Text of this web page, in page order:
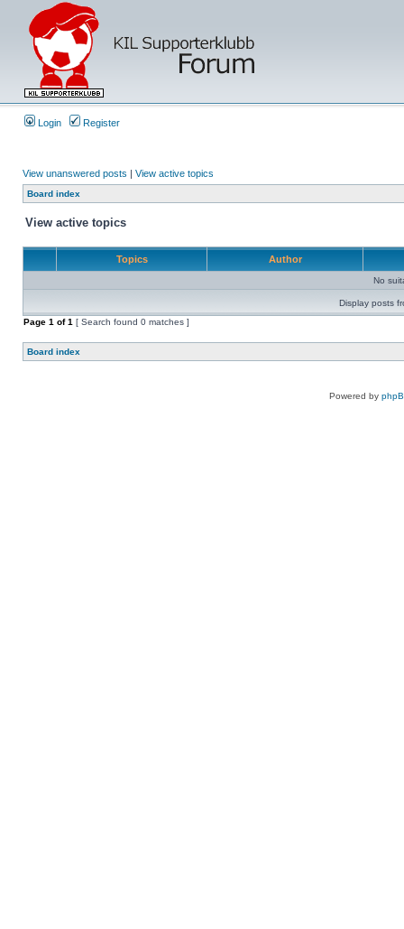
Login Register
View unanswered posts | View active topics
Board index
View active topics
Topics Author
No
Display posts
Page 1 of1 [ Search found 0 matches ]
Board index
Powered by